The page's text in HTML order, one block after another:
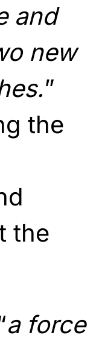
and
new
”
the
the
a force